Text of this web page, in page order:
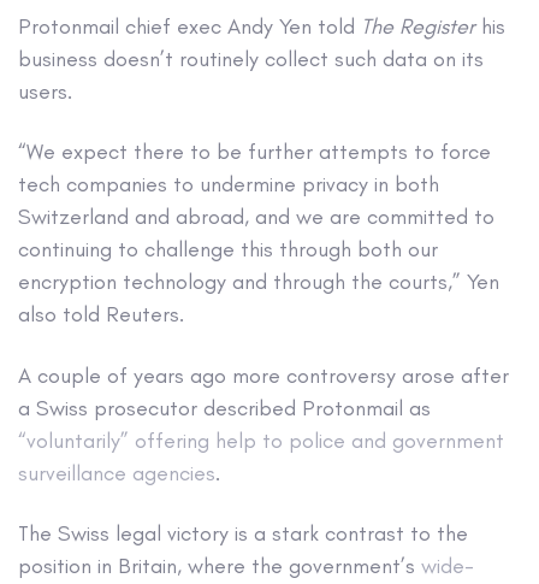
Protonmail chief exec Andy Yen told The Registerhis
business doesn’t routinely collect such data on its
users.
“We expect there to be further attempts to force
tech companies to undermine privacy in both
Switzerland and abroad, and we are committed to
continuing to challenge this through both our
encryption technology and through the courts,” Yen
also told Reuters.
A couple of years ago more controversy arose after
a Swiss prosecutor described Protonmail as
“voluntarily” offering help to police and government
surveillance agencies.
The Swiss legal victory is a stark contrast to the
position in Britain, where the government’s wide-